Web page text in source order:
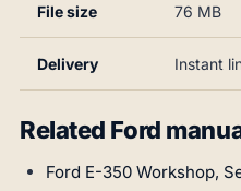
File size 76 MB
Delivery Instant
Related Ford
Ford E-350 Workshop,